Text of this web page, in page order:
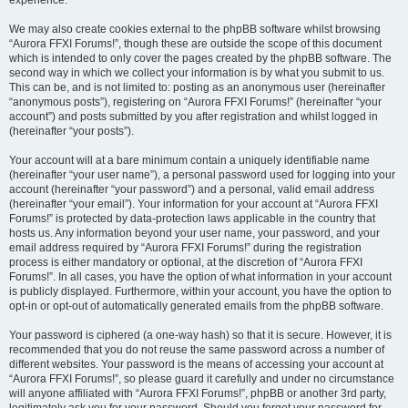
We may also create cookies external to the phpBB software whilst browsing
“Aurora FFXI Forums!”, though these are outside the scope of this document
which is intended to only cover the pages created by the phpBB software. The
second way in which we collect your information is by what you submit to us.
This can be, and is not limited to: posting as an anonymous user (hereinafter
“anonymous posts”), registering on “Aurora FFXI Forums!” (hereinafter “your
account”) and posts submitted by you after registration and whilst logged in
(hereinafter “your posts”).
Your account will at a bare minimum contain a uniquely identifiable name
(hereinafter “your user name”), a personal password used for logging into your
account (hereinafter “your password”) and a personal, valid email address
(hereinafter “your email”). Your information for your account at “Aurora FFXI
Forums!” is protected by data-protection laws applicable in the country that
hosts us. Any information beyond your user name, your password, and your
email address required by “Aurora FFXI Forums!” during the registration
process is either mandatory or optional, at the discretion of “Aurora FFXI
Forums!”. In all cases, you have the option of what information in your account
is publicly displayed. Furthermore, within your account, you have the option to
opt-in or opt-out of automatically generated emails from the phpBB software.
Your password is ciphered (a one-way hash) so that it is secure. However, it is
recommended that you do not reuse the same password across a number of
different websites. Your password is the means of accessing your account at
“Aurora FFXI Forums!”, so please guard it carefully and under no circumstance
will anyone affiliated with “Aurora FFXI Forums!”, phpBB or another 3rd party,